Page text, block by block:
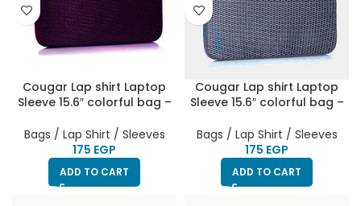
Cougar Lap shirt Laptop
Sleeve 15.6″ colorful bag –
Bags / Lap Shirt / Sleeves
EGP
ADD TO CART
Cougar Lap shirt Laptop
Sleeve 15.6″ colorful bag –
Bags / Lap Shirt / Sleeves
EGP
ADD TO CART